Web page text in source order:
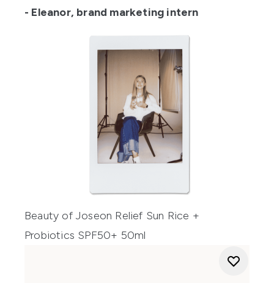
- Eleanor, brand marketing intern
Beauty of Joseon Relief Sun Rice +
Probiotics SPF50+ 50ml